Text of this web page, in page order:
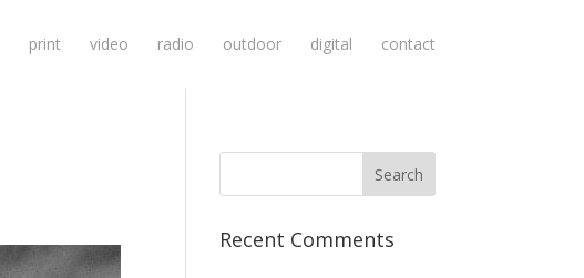
print video radio outdoor digital contact
Recent Comments